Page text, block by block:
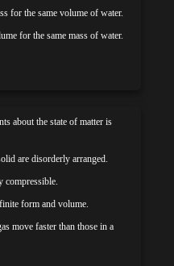
for the same volume of water.
for the same mass of water.
about the state of matter is
are disorderly arranged.
compressible.
form and volume.
move faster than those in a